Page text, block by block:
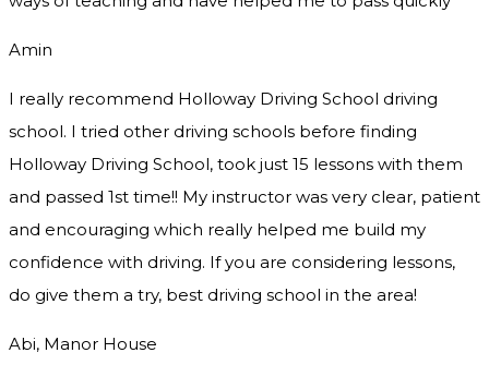
Amin
I really recommend Holloway Driving School driving
school. I tried other driving schools before finding
Holloway Driving School, took just 15 lessons with them
and passed 1st time!! My instructor was very clear, patient
and encouraging which really helped me build my
confidence with driving. If you are considering lessons,
do give them a try, best driving school in the area!
Abi, Manor House